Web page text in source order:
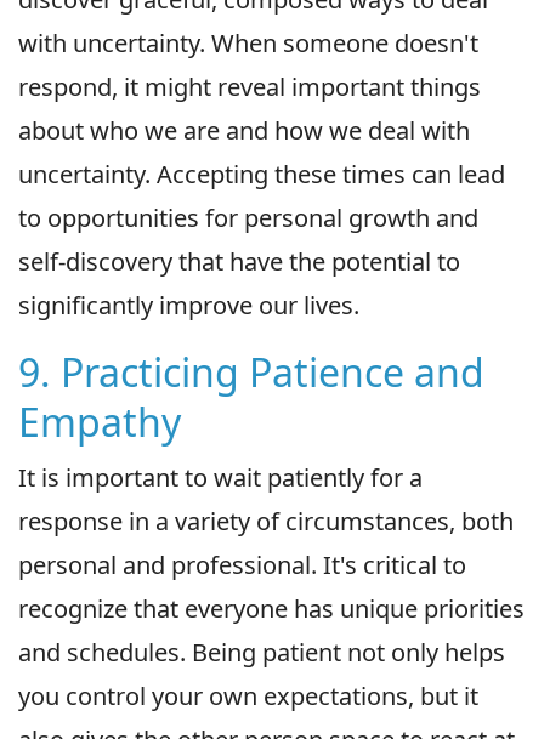
with uncertainty. When someone doesn't
respond, it might reveal important things
about who we are and how we deal with
uncertainty. Accepting these times can lead
to opportunities for personal growth and
self-discovery that have the potential to
significantly improve our lives.
9. Practicing Patience and
Empathy
It is important to wait patiently for a
response in a variety of circumstances, both
personal and professional. It's critical to
recognize that everyone has unique priorities
and schedules. Being patient not only helps
you control your own expectations, but it